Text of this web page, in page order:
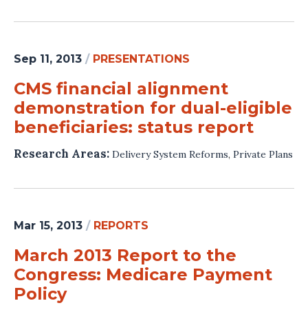
Sep 11, 2013 / PRESENTATIONS
CMS financial alignment
demonstration for dual-eligible
beneficiaries: status report
Research Areas: Delivery System Reforms, Private Plans
Mar 15, 2013 / REPORTS
March 2013 Report to the
Congress: Medicare Payment
Policy